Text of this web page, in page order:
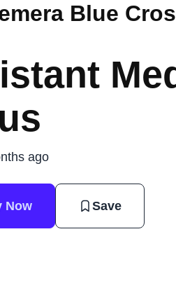
Blue
ago
Now Save